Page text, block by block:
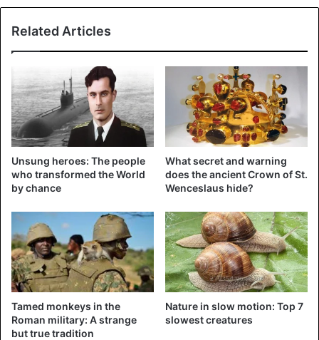
the streets.
from the Ministry of the Environment, at least 44 lions, 98
leopards, 49 pumas, 20 tigers and 15 ocelots (also a feline)
are kept in private land in the country.
This man reportedly had no permission to keep the
animals. Several attempts by the authorities to remove
them had no effect.
Animals Czech Republic
Related Articles
Unsung heroes: The people
who transformed the World
by chance
What secret and warning
does the ancient Crown of St.
Wenceslaus hide?
Tamed monkeys in the
Roman military: A strange
but true tradition
Nature in slow motion: Top 7
slowest creatures